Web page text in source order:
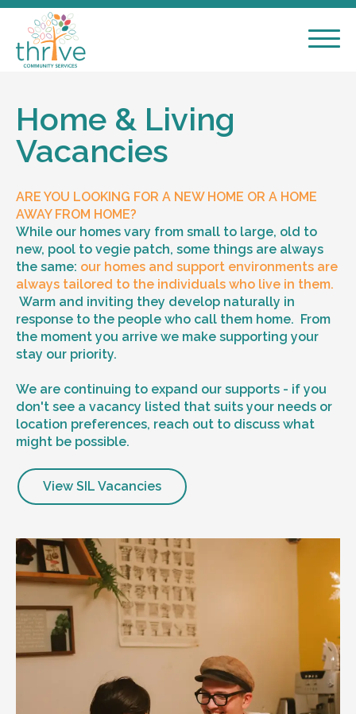
Home & Living
Vacancies
ARE YOU LOOKING FOR A NEW HOME OR A HOME
AWAY FROM HOME?
While our homes vary from small to large, old to
new, pool to vegie patch, some things are always
the same: our homes and support environments are
always tailored to the individuals who live in them.
Warm and inviting they develop naturally in
response to the people who call them home. From
the moment you arrive we make supporting your
stay our priority.
We are continuing to expand our supports - if you
don't see a vacancy listed that suits your needs or
location preferences, reach out to discuss what
might be possible.
View SIL Vacancies